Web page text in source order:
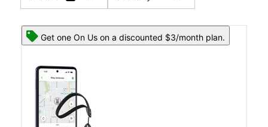
Get one On Us on a discounted $3/month plan.